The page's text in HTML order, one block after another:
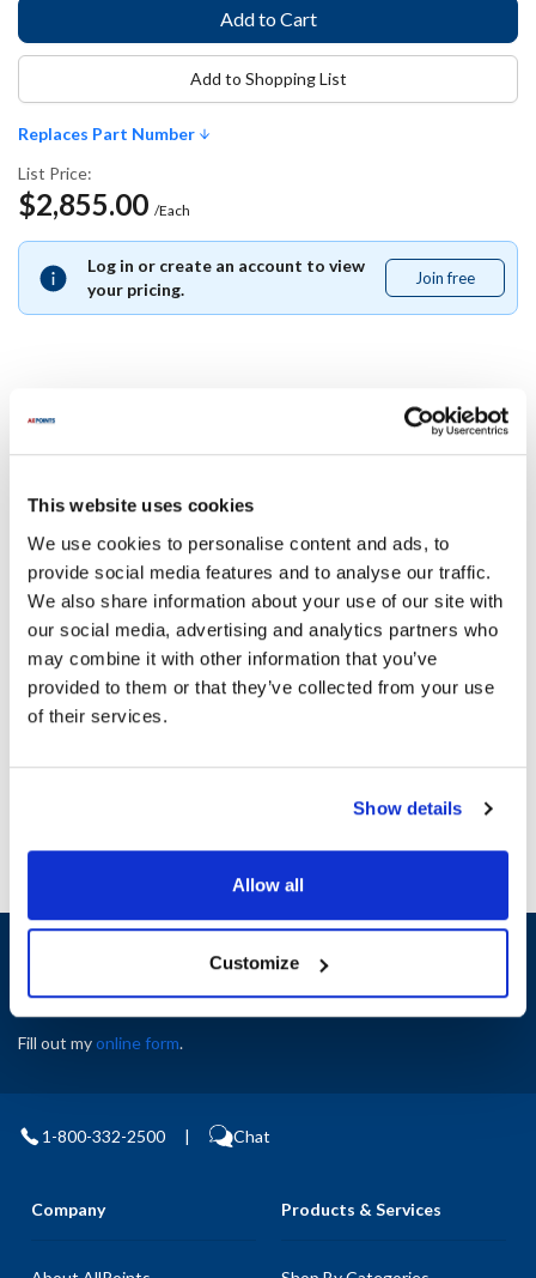
This website uses cookies
We use cookies to personalise content and ads, to
provide social media features and to analyse our traffic.
We also share information about your use of our site with
our social media, advertising and analytics partners who
may combine it with other information that you’ve
provided to them or that they’ve collected from your use
of their services.
Show details
Allow all
Customize
Replaces Part Number
List Price:
$2,855.00 /Each
Log in or create an account to view
your pricing.
Join free
free
Add to Shopping List
Replaces Part Number
B8702007-CL , B8702007CL
Specifications
Ship Weight : 0.01 LBS.
Height (in) : 1
Width (in) : 1
AllPoints #:N21574828
Replaces B8702007-CL
Sign up and save
Exclusive deals sent directly to your inbox.
Fill out myonline form.
1-800-332-2500 | Chat
Company Products & Services